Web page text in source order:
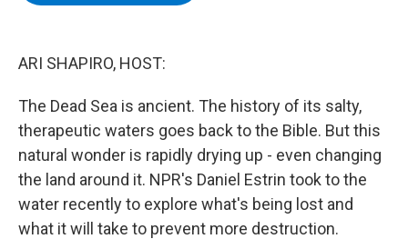
ARI SHAPIRO, HOST:
The Dead Sea is ancient. The history of its salty,
therapeutic waters goes back to the Bible. But this
natural wonder is rapidly drying up - even changing
the land around it. NPR's Daniel Estrin took to the
water recently to explore what's being lost and
what it will take to prevent more destruction.